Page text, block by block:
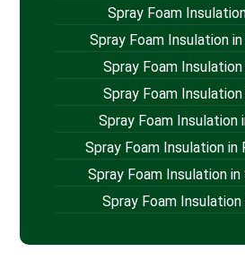
Spray Foam
Spray Foam Insulation
Spray Foam
Spray Foam Insulation
Spray Foam Insulation
Spray Foam Insulation in
Spray Foam Insulation
Spray Foam